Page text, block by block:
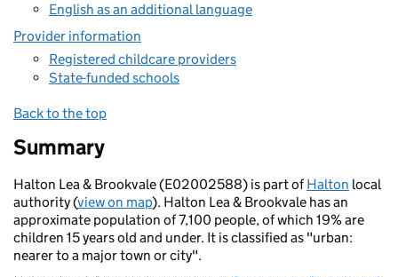
English as an additional language
Provider information
Registered childcare providers
State-funded schools
Back to the top
Summary
Halton Lea & Brookvale (E02002588) is part ofHalton local
authority (view on map). Halton Lea & Brookvale has an
approximate population of 7,100 people, of which 19% are
children 15 years old and under. It is classified as "urban:
nearer to a major town or city".